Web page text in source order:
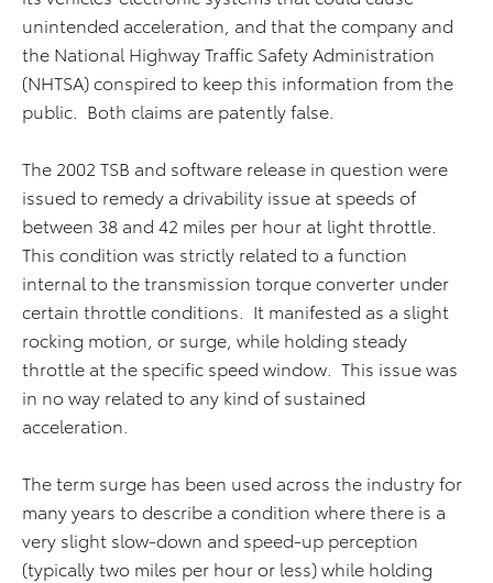
unintended acceleration, and that the company and
the National Highway Traffic Safety Administration
(NHTSA) conspired to keep this information from the
public. Both claims are patently false.
The 2002 TSB and software release in question were
issued to remedy a drivability issue at speeds of
between 38 and 42 miles per hour at light throttle.
This condition was strictly related to a function
internal to the transmission torque converter under
certain throttle conditions. It manifested as a slight
rocking motion, or surge, while holding steady
throttle at the specific speed window. This issue was
in no way related to any kind of sustained
acceleration.
The term surge has been used across the industry for
many years to describe a condition where there is a
very slight slow-down and speed-up perception
(typically two miles per hour or less) while holding